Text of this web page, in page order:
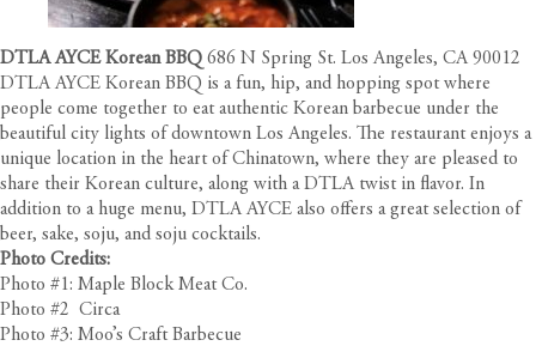
DTLA AYCE Korean BBQ 686 N Spring St. Los Angeles, CA 90012
DTLA AYCE Korean BBQ is a fun, hip, and hopping spot where
people come together to eat authentic Korean barbecue under the
beautiful city lights of downtown Los Angeles. The restaurant enjoys a
unique location in the heart of Chinatown, where they are pleased to
share their Korean culture, along with a DTLA twist in flavor. In
addition to a huge menu, DTLA AYCE also offers a great selection of
beer, sake, soju, and soju cocktails.
Photo Credits:
Photo #1: Maple Block Meat Co.
Photo #2 Circa
Photo #3: Moo’s Craft Barbecue